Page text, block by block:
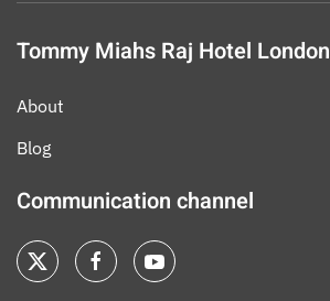
Tommy Miahs Raj Hotel London
About
Blog
Communication channel